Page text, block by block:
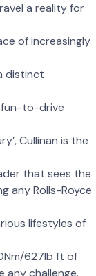
a reality for
of increasingly
distinct
fun-to-drive
Cullinan is the
that sees the
any Rolls-Royce
lifestyles of
627lb ft of
challenge.